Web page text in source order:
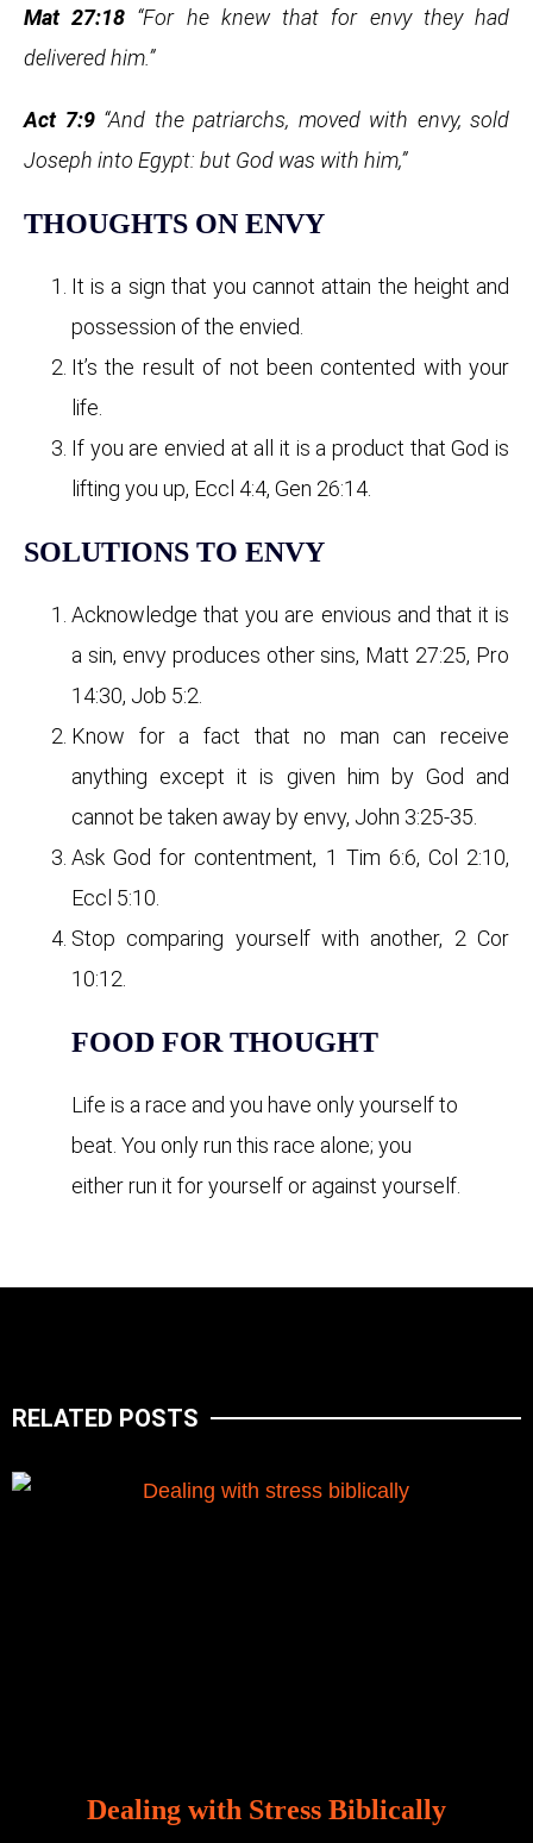
Mat 27:18 “For he knew that for envy they had
delivered him.”
Act 7:9“And the patriarchs, moved with envy, sold
Joseph into Egypt: but God was with him,”
THOUGHTS ON ENVY
It is a sign that you cannot attain the height and
possession of the envied.
It’s the result of not been contented with your
life.
If you are envied at all it is a product that God is
lifting you up, Eccl 4:4, Gen 26:14.
SOLUTIONS TO ENVY
Acknowledge that you are envious and that it is
a sin, envy produces other sins, Matt 27:25, Pro
14:30, Job 5:2.
Know for a fact that no man can receive
anything except it is given him by God and
cannot be taken away by envy, John 3:25-35.
Ask God for contentment, 1 Tim 6:6, Col 2:10,
Eccl 5:10.
Stop comparing yourself with another, 2 Cor
10:12.
FOOD FOR THOUGHT
Life is a race and you have only yourself to
beat. You only run this race alone; you
either run it for yourself or against yourself.
RELATED POSTS
Dealing with Stress Biblically